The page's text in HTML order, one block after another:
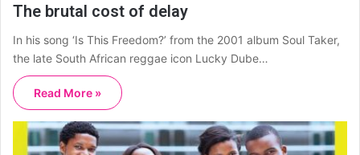
The brutal cost of delay
In his song ‘Is This Freedom?’ from the 2001 album Soul Taker,
the late South African reggae icon Lucky Dube…
Read More »